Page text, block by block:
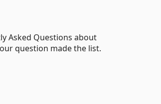
Asked Questions about
question made the list.